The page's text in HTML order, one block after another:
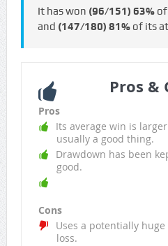
It has won (96/151) 63%of
and (147/180) 81%of its
Pros &
Pros
Its average win is
usually a good thing.
Drawdown has been
good.
Cons
Uses a potentially
loss.